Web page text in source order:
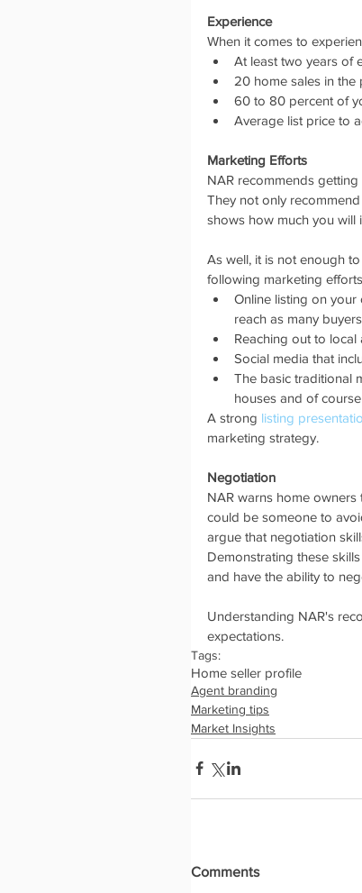
Experience
When it comes to
At least two years of
20 home sales in the
60 to 80 percent of
Average list price to
Marketing Efforts
NAR recommends
They not only
shows how much you will
As well, it is not enough
following marketing
Online listing on
reach as many
Reaching out to
Social media that
The basic traditional
houses and of
A strong listing
marketing strategy.
Negotiation
NAR warns home
could be someone to
argue that negotiation
Demonstrating these
and have the ability to
Understanding NAR's
expectations.
Tags:
Home seller profile
Agent branding
Marketing tips
Market Insights
Comments